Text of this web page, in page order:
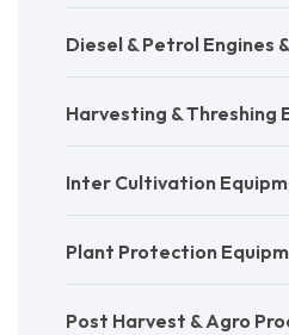
Diesel & Petrol Engines
Harvesting & Threshing
Inter Cultivation
Plant Protection
Post Harvest & Agro